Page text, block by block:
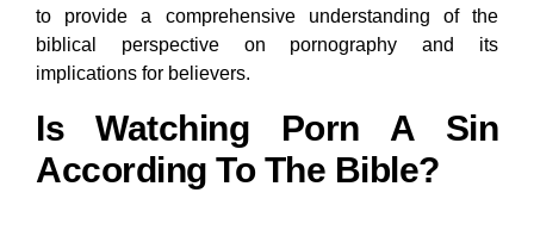
to provide a comprehensive understanding of the
biblical perspective on pornography and its
implications for believers.
Is Watching Porn A Sin
According To The Bible?